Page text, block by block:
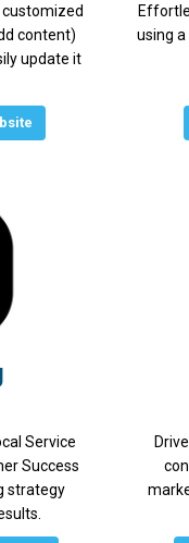
customized
content)
update it
using
Service
Success
strategy